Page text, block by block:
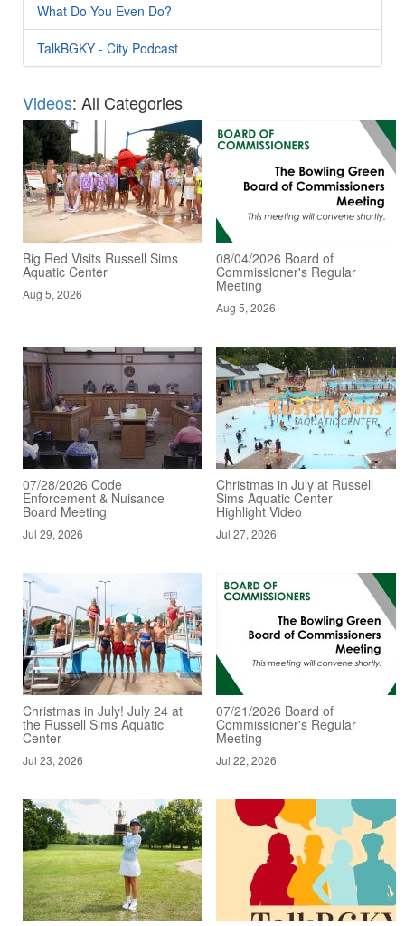
What Do You Even Do?
TalkBGKY - City Podcast
Videos: All Categories
Big Red Visits Russell Sims
Aquatic Center
Aug 5, 2026
08/04/2026 Board of
Commissioner's Regular
Meeting
Aug 5, 2026
07/28/2026 Code
Enforcement & Nuisance
Board Meeting
Jul 29, 2026
Christmas in July at Russell
Sims Aquatic Center
Highlight Video
Jul 27, 2026
Christmas in July! July 24 at
the Russell Sims Aquatic
Center
Jul 23, 2026
07/21/2026 Board of
Commissioner's Regular
Meeting
Jul 22, 2026